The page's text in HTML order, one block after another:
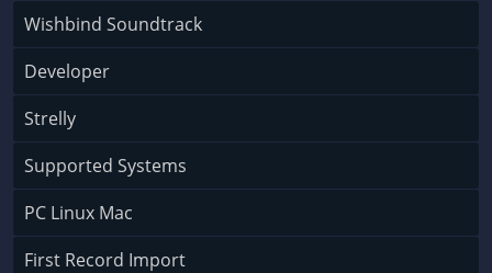
Wishbind Soundtrack
Developer
Strelly
Supported Systems
PC Linux Mac
First Record Import